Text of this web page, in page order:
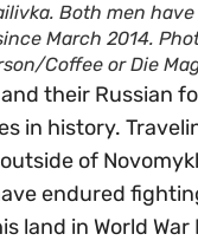
Both men
March 2014.
Coffee or Die
their Russian
in history.
of
endured
land in World War